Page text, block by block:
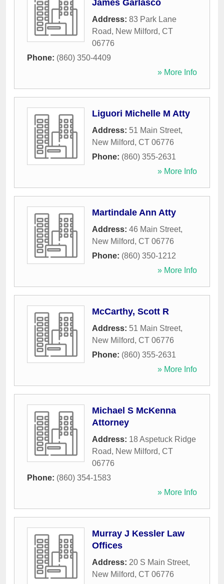
James Garlasco
Address: 83 Park Lane
Road, New Milford, CT
06776
Phone: (860) 350-4409
» More Info
Liguori Michelle M Atty
Address: 51 Main Street,
New Milford, CT 06776
Phone: (860) 355-2631
» More Info
Martindale Ann Atty
Address: 46 Main Street,
New Milford, CT 06776
Phone: (860) 350-1212
» More Info
McCarthy, Scott R
Address: 51 Main Street,
New Milford, CT 06776
Phone: (860) 355-2631
» More Info
Michael S McKenna
Attorney
Address: 18 Aspetuck Ridge
Road, New Milford, CT
06776
Phone: (860) 354-1583
» More Info
Murray J Kessler Law
Offices
Address: 20 S Main Street,
New Milford, CT 06776